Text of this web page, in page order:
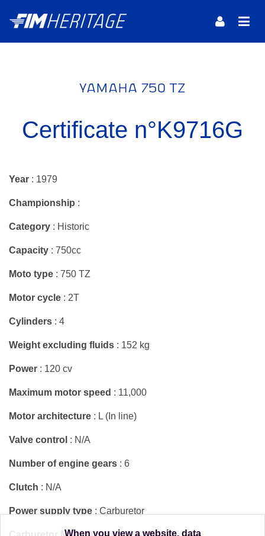
YAMAHA 750 TZ
Certificate n°K9716G
Year : 1979
Championship :
Category : Historic
Capacity : 750cc
Moto type : 750 TZ
Motor cycle : 2T
Cylinders : 4
Weight excluding fluids : 152 kg
Power : 120 cv
Maximum motor speed : 11,000
Motor architecture : L (In line)
Valve control : N/A
Number of engine gears : 6
Clutch : N/A
Power supply type : Carburetor
When you view a website, data